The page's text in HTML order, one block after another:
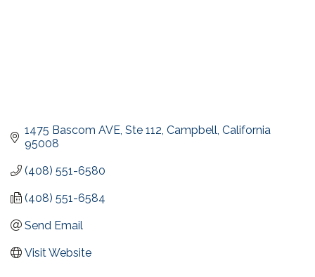
1475 Bascom AVE Ste 112 Campbell California
95008
(408) 551-6580
(408) 551-6584
Send Email
Visit Website